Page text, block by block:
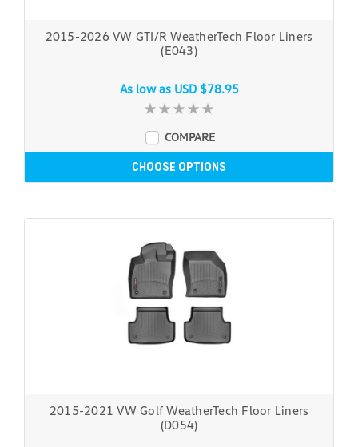
2015-2026 VW GTI/R WeatherTech Floor Liners
(E043)
As low as USD $78.95
COMPARE
CHOOSE OPTIONS
2015-2021 VW Golf WeatherTech Floor Liners
(D054)